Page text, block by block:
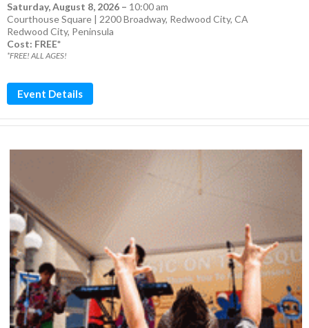
Saturday, August 8, 2026 – 10:00 am
Courthouse Square | 2200 Broadway, Redwood City, CA
Redwood City, Peninsula
Cost: FREE*
*FREE! ALL AGES!
Event Details